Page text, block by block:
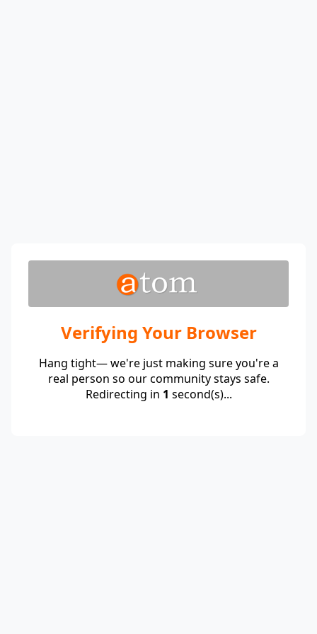
Verifying Your Browser
Hang tight— we're just making sure you're a
real person so our community stays safe.
Redirecting in 1 second(s)...